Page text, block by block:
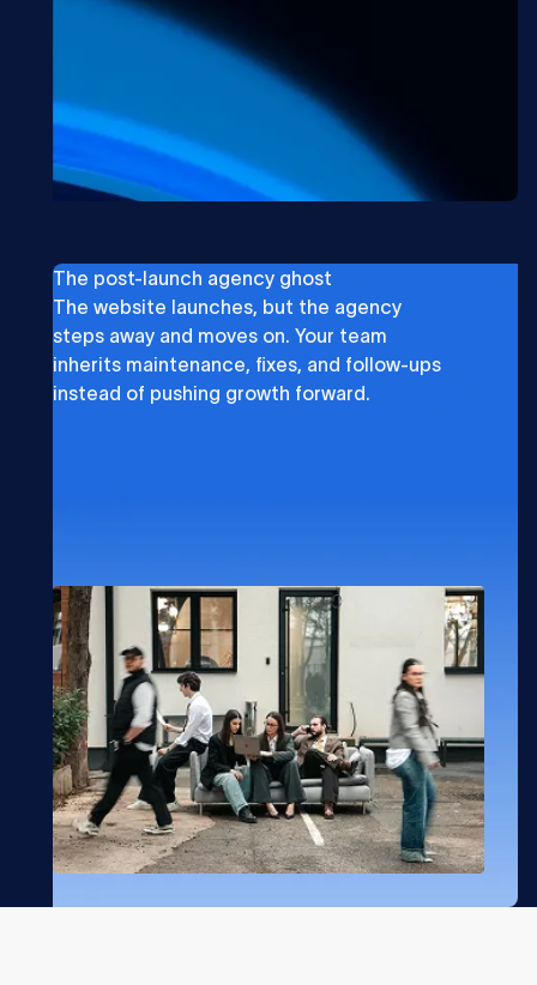
The post-launch agency ghost
The website launches, but the agency
steps away and moves on. Your team
inherits maintenance, fixes, and follow-ups
instead of pushing growth forward.